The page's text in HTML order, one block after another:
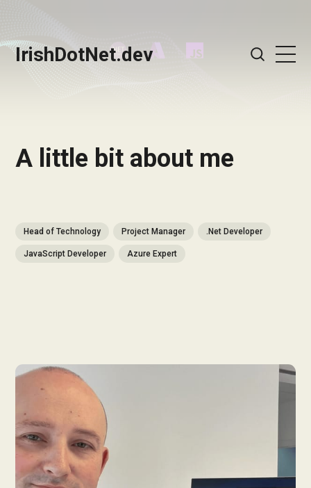
IrishDotNet.dev
A little bit about me
Head of Technology Project Manager .Net Developer
JavaScript Developer Azure Expert